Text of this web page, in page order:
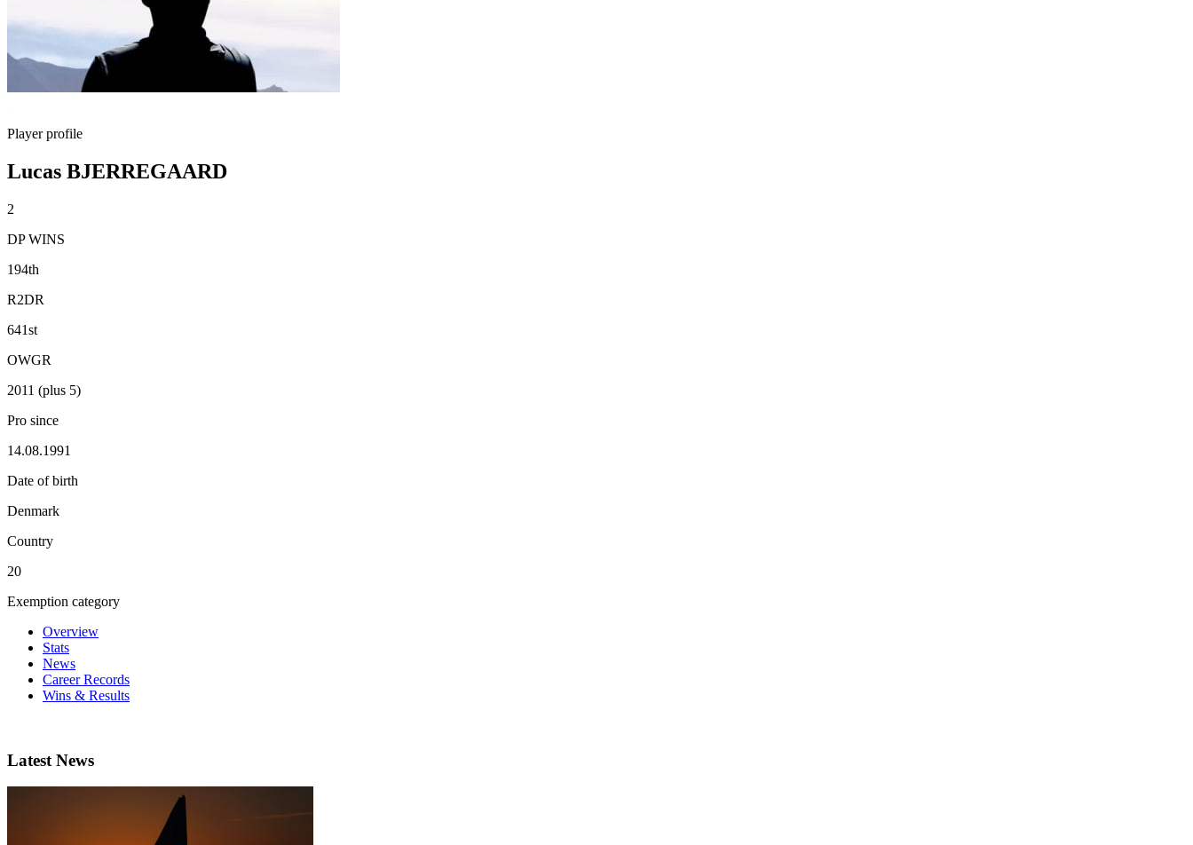
Player profile
Lucas BJERREGAARD
2
DP WINS
194th
R2DR
641st
OWGR
2011 (plus 5)
Pro since
14.08.1991
Date of birth
Denmark
Country
20
Exemption category
Overview
Stats
News
Career Records
Wins & Results
Latest News